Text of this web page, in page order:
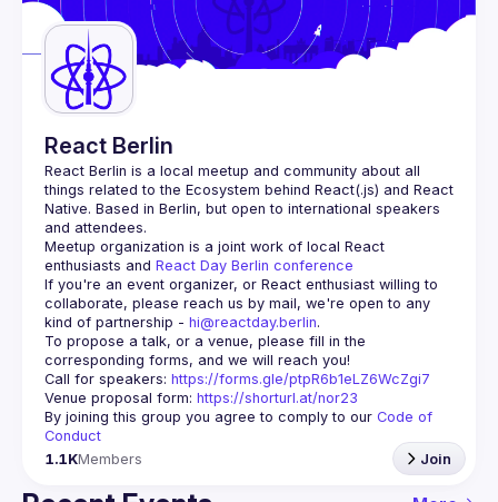
Guilds
React Berlin
React Berlin is a local meetup and community about all
things related to the Ecosystem behind React(.js) and React
Native. Based in Berlin, but open to international speakers
and attendees.
Meetup organization is a joint work of local React
enthusiasts and React Day Berlin conference
If you're an event organizer, or React enthusiast willing to
collaborate, please reach us by mail, we're open to any
kind of partnership - hi@reactday.berlin.
To propose a talk, or a venue, please fill in the
Call for speakers: https://forms.gle/ptpR6b1eLZ6WcZgi7
Venue proposal form: https://shorturl.at/nor23
By joining this group you agree to comply to our Code of
Conduct
1.1KMembers Join